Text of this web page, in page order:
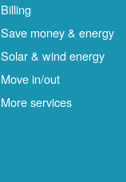
Billing
Save money & energy
Solar & wind energy
Move in/out
More services